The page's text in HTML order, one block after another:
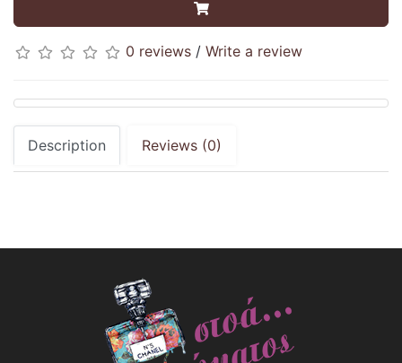
0 reviews / Write a review
Description Reviews (0)